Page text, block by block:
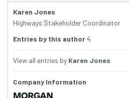
Karen Jones
Highways Stakeholder Coordinator
Entries by this author4
View all entries by Karen Jones
Company Information